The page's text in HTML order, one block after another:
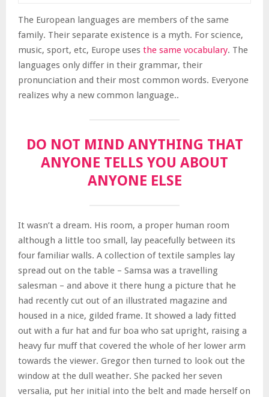
The European languages are members of the same
family. Their separate existence is a myth. For science,
music, sport, etc, Europe uses the same vocabulary. The
languages only differ in their grammar, their
pronunciation and their most common words. Everyone
realizes why a new common language..
DO NOT MIND ANYTHING THAT
ANYONE TELLS YOU ABOUT
ANYONE ELSE
It wasn’t a dream. His room, a proper human room
although a little too small, lay peacefully between its
four familiar walls. A collection of textile samples lay
spread out on the table – Samsa was a travelling
salesman – and above it there hung a picture that he
had recently cut out of an illustrated magazine and
housed in a nice, gilded frame. It showed a lady fitted
out with a fur hat and fur boa who sat upright, raising a
heavy fur muff that covered the whole of her lower arm
towards the viewer. Gregor then turned to look out the
window at the dull weather. She packed her seven
versalia, put her initial into the belt and made herself on